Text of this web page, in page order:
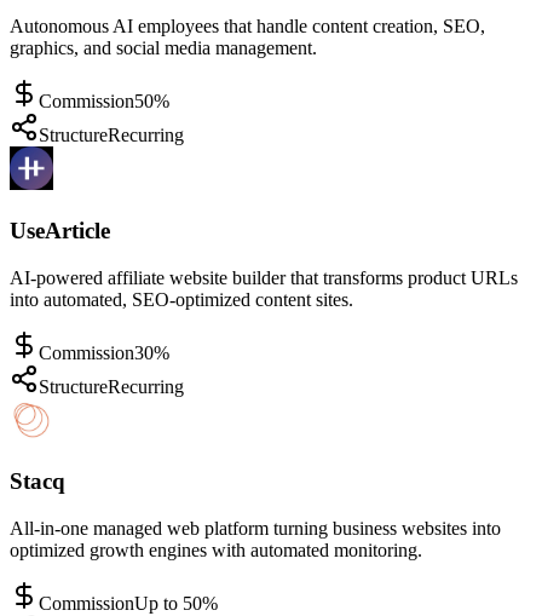
Autonomous AI employees that handle content creation, SEO,
graphics, and social media management.
Commission50%
StructureRecurring
UseArticle
AI-powered affiliate website builder that transforms product URLs
into automated, SEO-optimized content sites.
Commission30%
StructureRecurring
Stacq
All-in-one managed web platform turning business websites into
optimized growth engines with automated monitoring.
CommissionUp to 50%